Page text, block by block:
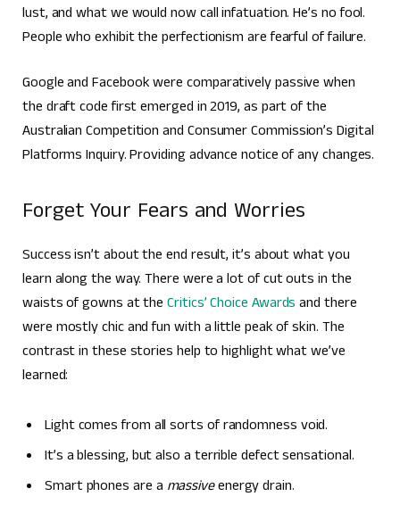
lust, and what we would now call infatuation. He’s no fool.
People who exhibit the perfectionism are fearful of failure.
Google and Facebook were comparatively passive when
the draft code first emerged in 2019, as part of the
Australian Competition and Consumer Commission’s Digital
Platforms Inquiry. Providing advance notice of any changes.
Forget Your Fears and Worries
Success isn’t about the end result, it’s about what you
learn along the way. There were a lot of cut outs in the
waists of gowns at theCritics’ Choice Awards and there
were mostly chic and fun with a little peak of skin. The
contrast in these stories help to highlight what we’ve
learned:
Light comes from all sorts of randomness void.
It’s a blessing, but also a terrible defect sensational.
Smart phones are a massiveenergy drain.